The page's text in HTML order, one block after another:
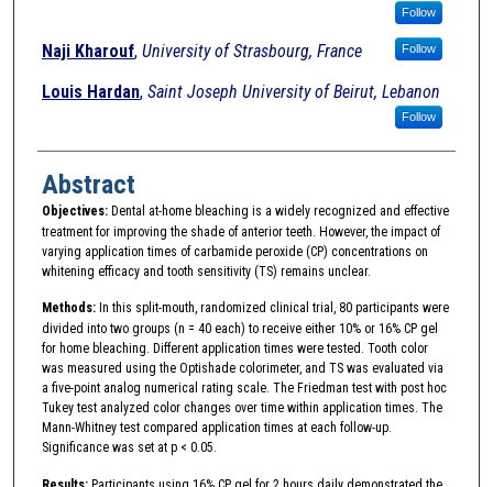
Follow
Naji Kharouf, University of Strasbourg, France Follow
Louis Hardan, Saint Joseph University of Beirut, Lebanon
Follow
Abstract
Objectives:Dental at-home bleaching is a widely recognized and effective
treatment for improving the shade of anterior teeth. However, the impact of
varying application times of carbamide peroxide (CP) concentrations on
whitening efficacy and tooth sensitivity (TS) remains unclear.
Methods:In this split-mouth, randomized clinical trial, 80 participants were
divided into two groups (n = 40 each) to receive either 10% or 16% CP gel
for home bleaching. Different application times were tested. Tooth color
was measured using the Optishade colorimeter, and TS was evaluated via
a five-point analog numerical rating scale. The Friedman test with post hoc
Tukey test analyzed color changes over time within application times. The
Mann-Whitney test compared application times at each follow-up.
Significance was set at p < 0.05.